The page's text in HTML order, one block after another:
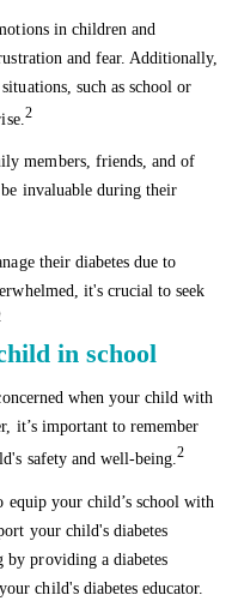
in children and
and fear. Additionally,
such as school or
2
members, friends, and of
invaluable during their
their diabetes due to
it's crucial to seek
in school
when your child with
it’s important to remember
safety and well-being.2
equip your child’s school with
your child's diabetes
by providing a diabetes
child's diabetes educator.